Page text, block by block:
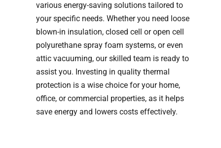
various energy-saving solutions tailored to
your specific needs. Whether you need loose
blown-in insulation, closed cell or open cell
polyurethane spray foam systems, or even
attic vacuuming, our skilled team is ready to
assist you. Investing in quality thermal
protection is a wise choice for your home,
office, or commercial properties, as it helps
save energy and lowers costs effectively.